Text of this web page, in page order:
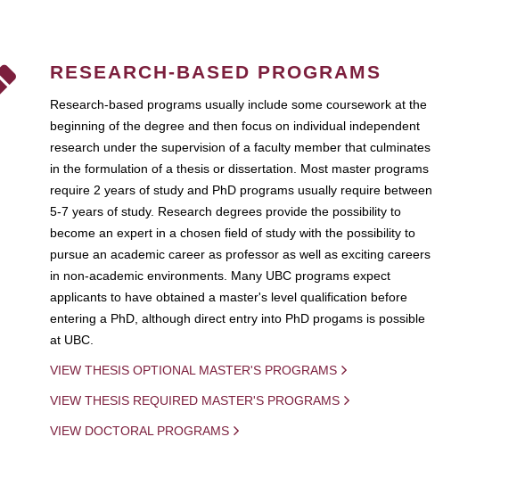
RESEARCH-BASED PROGRAMS
Research-based programs usually include some coursework at the
beginning of the degree and then focus on individual independent
research under the supervision of a faculty member that culminates
in the formulation of a thesis or dissertation. Most master programs
require 2 years of study and PhD programs usually require between
5-7 years of study. Research degrees provide the possibility to
become an expert in a chosen field of study with the possibility to
pursue an academic career as professor as well as exciting careers
in non-academic environments. Many UBC programs expect
applicants to have obtained a master's level qualification before
entering a PhD, although direct entry into PhD progams is possible
at UBC.
VIEW THESIS OPTIONAL MASTER'S PROGRAMS
VIEW THESIS REQUIRED MASTER'S PROGRAMS
VIEW DOCTORAL PROGRAMS